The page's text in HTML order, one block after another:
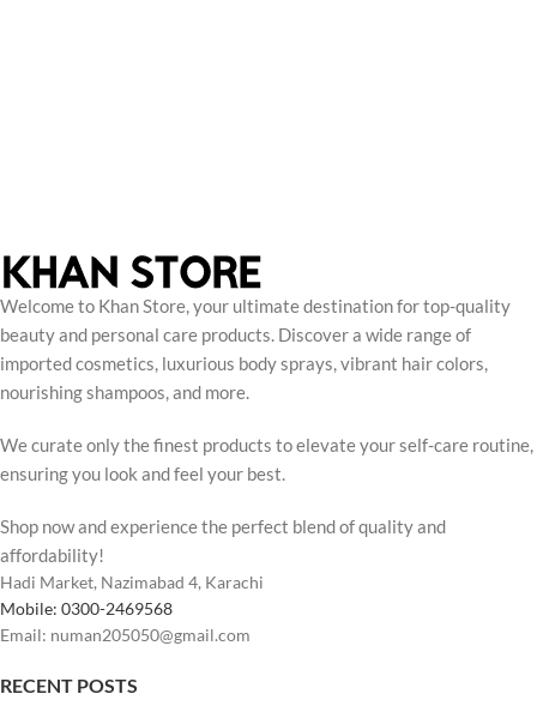
Welcome to Khan Store, your ultimate destination for top-quality
beauty and personal care products. Discover a wide range of
imported cosmetics, luxurious body sprays, vibrant hair colors,
nourishing shampoos, and more.
We curate only the finest products to elevate your self-care routine,
ensuring you look and feel your best.
Shop now and experience the perfect blend of quality and
affordability!
Hadi Market, Nazimabad 4, Karachi
Mobile: 0300-2469568
Email: numan205050@gmail.com
RECENT POSTS